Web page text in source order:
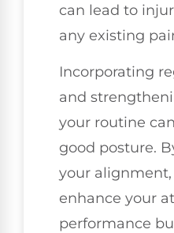
can lead to
any existing
Incorporating
and
your routine
good posture.
your
enhance your
performance